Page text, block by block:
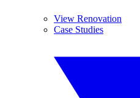
View Renovation
Case Studies